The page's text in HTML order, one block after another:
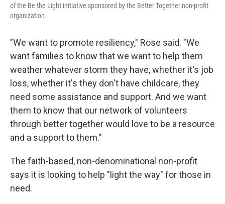
of the Be the Light initiative sponsored by the Better Together non-profit
organization.
"We want to promote resiliency," Rose said. "We
want families to know that we want to help them
weather whatever storm they have, whether it's job
loss, whether it's they don't have childcare, they
need some assistance and support. And we want
them to know that our network of volunteers
through better together would love to be a resource
and a support to them."
The faith-based, non-denominational non-profit
says it is looking to help "light the way" for those in
need.